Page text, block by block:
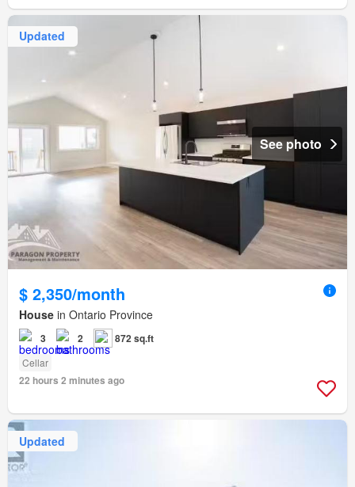
Updated
See photo
$ 2,350/month
House in Ontario Province
3 2 872 sq.ft
Cellar
22 hours 2 minutes ago
Updated